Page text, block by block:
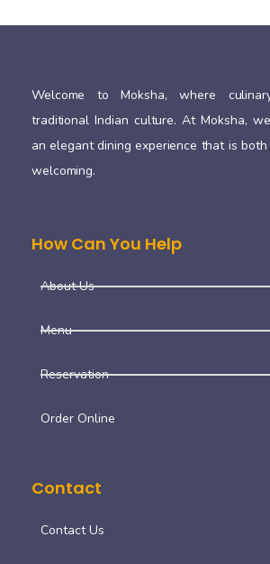
Welcome to Moksha, where
traditional Indian culture. At Moksha,
an elegant dining experience that is
welcoming.
How Can You Help
About Us
Menu
Reservation
Order Online
Contact
Contact Us